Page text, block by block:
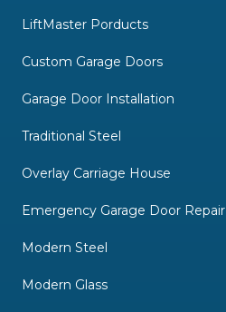
LiftMaster Porducts
Custom Garage Doors
Garage Door Installation
Traditional Steel
Overlay Carriage House
Emergency Garage Door Repair
Modern Steel
Modern Glass